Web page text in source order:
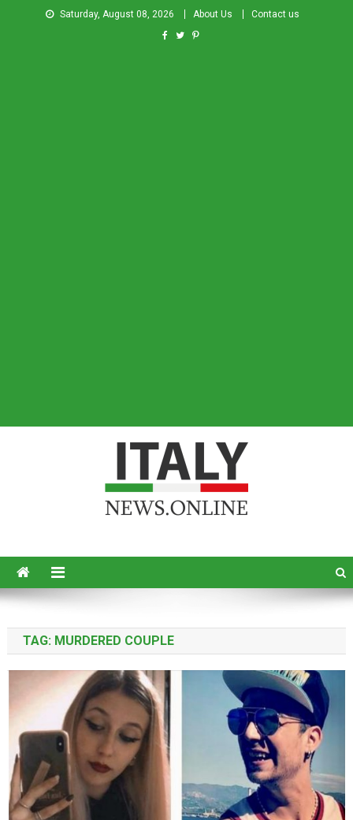
Saturday, August 08, 2026 About Us Contact us
TAG: MURDERED COUPLE